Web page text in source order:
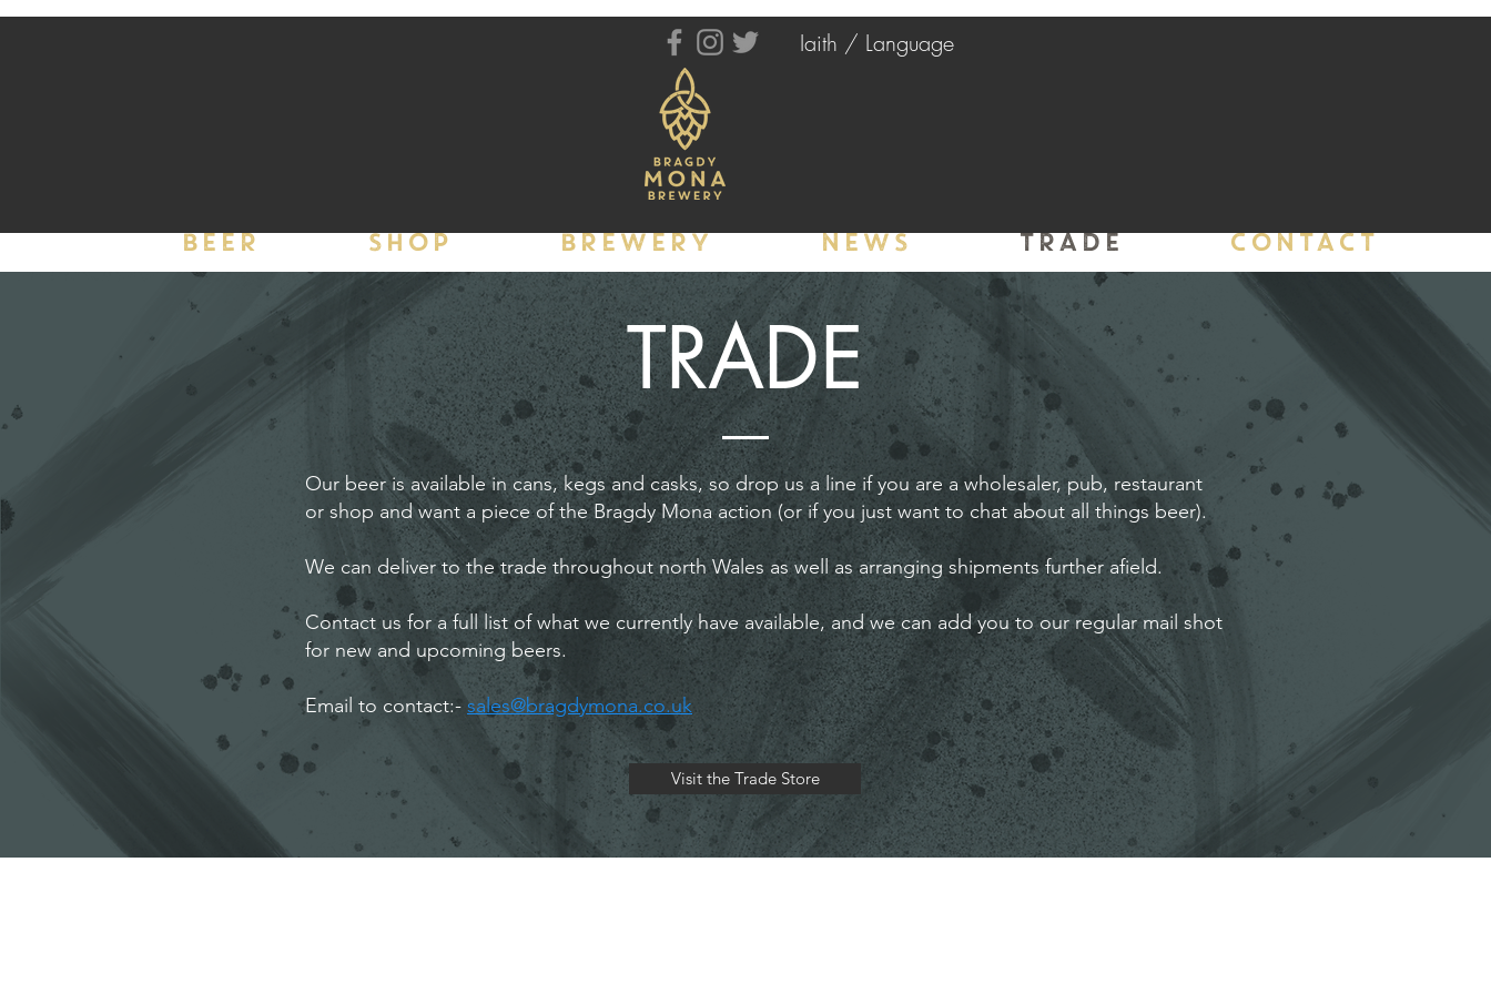
Iaith / Language
BEER SHOP BREWERY NEWS TRADE CONTACT
TRADE
Our beer is available in cans, kegs and casks, so drop us a line if you are a wholesaler, pub, restaurant
or shop and want a piece of the Bragdy Mona action (or if you just want to chat about all things beer).
We can deliver to the trade throughout north Wales as well as arranging shipments further afield.
Contact us for a full list of what we currently have available, and we can add you to our regular mail shot
for new and upcoming beers.
Email to contact:- sales@bragdymona.co.uk
Visit the Trade Store